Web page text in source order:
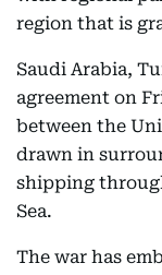
region that is
Saudi Arabia,
agreement on
between the
drawn in
shipping
Sea.
The war has